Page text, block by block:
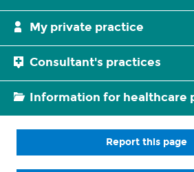
My private practice
Consultant's practices
Information for healthcare
Report this page